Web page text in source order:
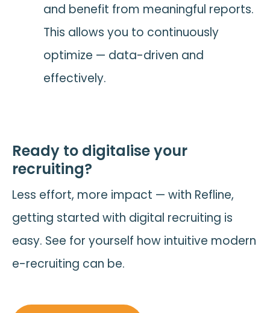
and benefit from meaningful reports.
This allows you to continuously
optimize — data-driven and
effectively.
Ready to digitalise your
recruiting?
Less effort, more impact — with Refline,
getting started with digital recruiting is
easy. See for yourself how intuitive modern
e-recruiting can be.